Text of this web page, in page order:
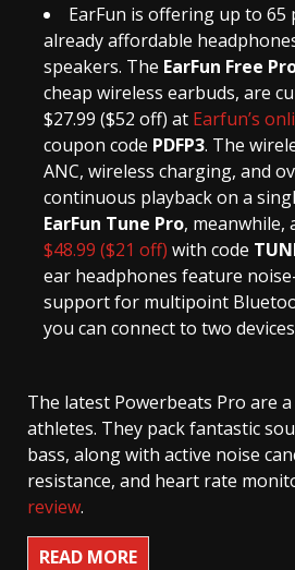
EarFun is offering up to 65
already affordable
speakers. The EarFun Free
cheap wireless earbuds, are
$27.99 ($52 off) at Earfun’s
coupon code PDFP3. The
ANC, wireless charging, and
continuous playback on a
EarFun Tune Pro, meanwhile,
$48.99 ($21 off) with code
ear headphones feature
support for multipoint
you can connect to two
The latest Powerbeats Pro are
athletes. They pack fantastic
bass, along with active noise
resistance, and heart rate
review.
READ MORE